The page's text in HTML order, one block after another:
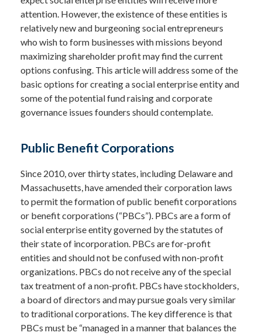
attention. However, the existence of these entities is
relatively new and burgeoning social entrepreneurs
who wish to form businesses with missions beyond
maximizing shareholder profit may find the current
options confusing. This article will address some of the
basic options for creating a social enterprise entity and
some of the potential fund raising and corporate
governance issues founders should contemplate.
Public Benefit Corporations
Since 2010, over thirty states, including Delaware and
Massachusetts, have amended their corporation laws
to permit the formation of public benefit corporations
or benefit corporations (“PBCs”). PBCs are a form of
social enterprise entity governed by the statutes of
their state of incorporation. PBCs are for-profit
entities and should not be confused with non-profit
organizations. PBCs do not receive any of the special
tax treatment of a non-profit. PBCs have stockholders,
a board of directors and may pursue goals very similar
to traditional corporations. The key difference is that
PBCs must be “managed in a manner that balances the